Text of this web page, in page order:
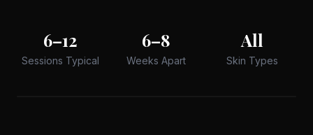
6–12
Sessions Typical
6–8
Weeks Apart
All
Skin Types